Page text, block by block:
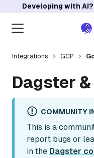
Developing with
Integrations GCP
Dagster &
COMMUNITY
This is a
report bugs or
in the Dagster